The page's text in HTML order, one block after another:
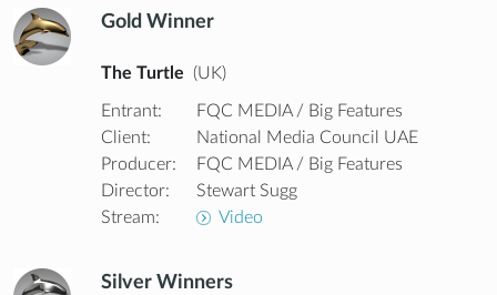
Gold Winner
The Turtle (UK)
Entrant:
FQC MEDIA / Big Features
Client:
National Media Council UAE
Producer:
FQC MEDIA / Big Features
Director:
Stewart Sugg
Stream:
Video
Silver Winners